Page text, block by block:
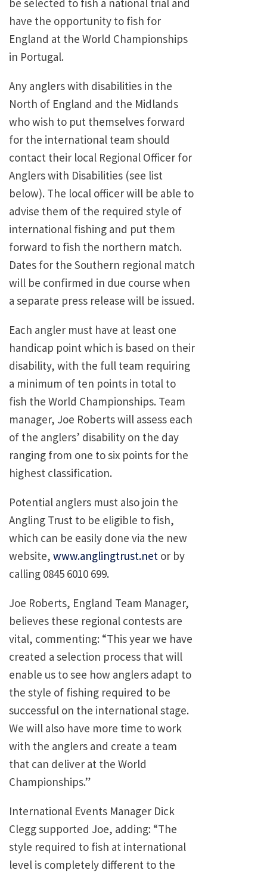
be selected to fish a national trial and
have the opportunity to fish for
England at the World Championships
in Portugal.
Any anglers with disabilities in the
North of England and the Midlands
who wish to put themselves forward
for the international team should
contact their local Regional Officer for
Anglers with Disabilities (see list
below). The local officer will be able to
advise them of the required style of
international fishing and put them
forward to fish the northern match.
Dates for the Southern regional match
will be confirmed in due course when
a separate press release will be issued.
Each angler must have at least one
handicap point which is based on their
disability, with the full team requiring
a minimum of ten points in total to
fish the World Championships. Team
manager, Joe Roberts will assess each
of the anglers’ disability on the day
ranging from one to six points for the
highest classification.
Potential anglers must also join the
Angling Trust to be eligible to fish,
which can be easily done via the new
website, www.anglingtrust.net or by
calling 0845 6010 699.
Joe Roberts, England Team Manager,
believes these regional contests are
vital, commenting: “This year we have
created a selection process that will
enable us to see how anglers adapt to
the style of fishing required to be
successful on the international stage.
We will also have more time to work
with the anglers and create a team
that can deliver at the World
Championships.”
International Events Manager Dick
Clegg supported Joe, adding: “The
style required to fish at international
level is completely different to the